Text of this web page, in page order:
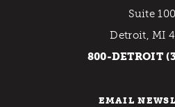
Suite
Detroit, MI
800-DETROIT
EMAIL